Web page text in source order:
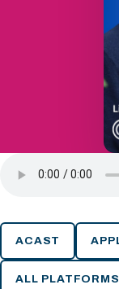
ACAST
ALL PLATFORMS